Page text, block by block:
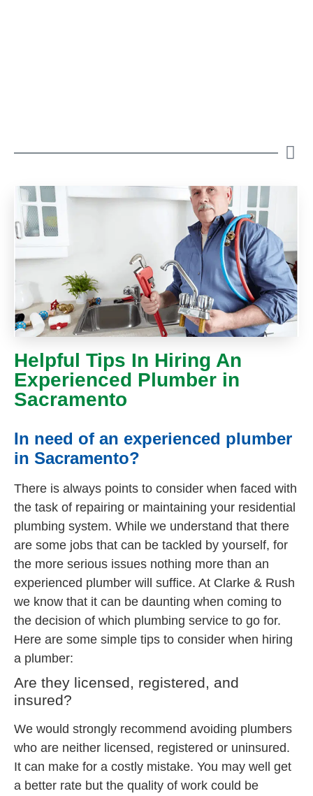
Helpful Tips In Hiring An
Experienced Plumber in
Sacramento
In need of an experienced plumber
in Sacramento?
There is always points to consider when faced with
the task of repairing or maintaining your residential
plumbing system. While we understand that there
are some jobs that can be tackled by yourself, for
the more serious issues nothing more than an
experienced plumber will suffice. At Clarke & Rush
we know that it can be daunting when coming to
the decision of which plumbing service to go for.
Here are some simple tips to consider when hiring
a plumber:
Are they licensed, registered, and
insured?
We would strongly recommend avoiding plumbers
who are neither licensed, registered or uninsured.
It can make for a costly mistake. You may well get
a better rate but the quality of work could be